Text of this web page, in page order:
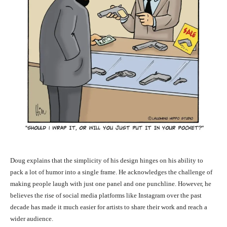
Doug explains that the simplicity of his design hinges on his ability to
pack a lot of humor into a single frame. He acknowledges the challenge of
making people laugh with just one panel and one punchline. However, he
believes the rise of social media platforms like Instagram over the past
decade has made it much easier for artists to share their work and reach a
wider audience.